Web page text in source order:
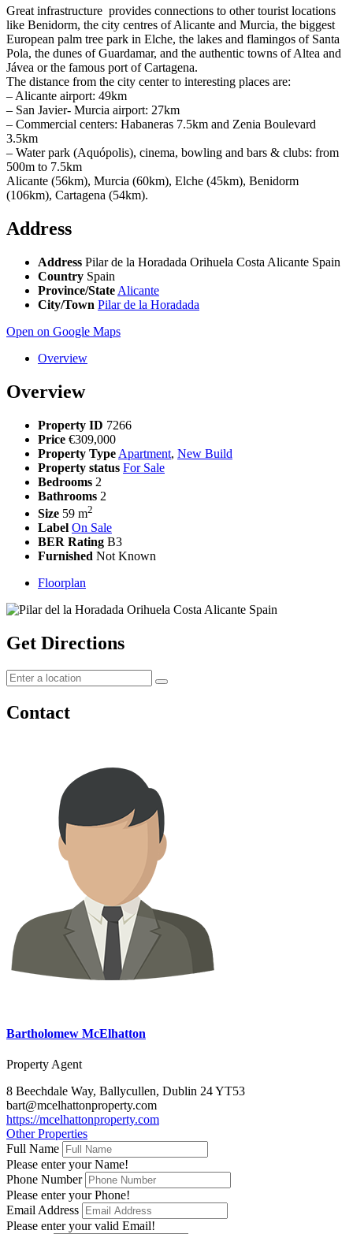
Great infrastructure provides connections to other tourist locations
like Benidorm, the city centres of Alicante and Murcia, the biggest
European palm tree park in Elche, the lakes and flamingos of Santa
Pola, the dunes of Guardamar, and the authentic towns of Altea and
Jávea or the famous port of Cartagena.
The distance from the city center to interesting places are:
– Alicante airport: 49km
– San Javier- Murcia airport: 27km
– Commercial centers: Habaneras 7.5km and Zenia Boulevard
3.5km
– Water park (Aquópolis), cinema, bowling and bars & clubs: from
500m to 7.5km
Alicante (56km), Murcia (60km), Elche (45km), Benidorm
(106km), Cartagena (54km).
Address
Address Pilar de la Horadada Orihuela Costa Alicante Spain
Country Spain
Province/State Alicante
City/Town Pilar de la Horadada
Open on Google Maps
Overview
Overview
Property ID 7266
Price €309,000
Property Type Apartment, New Build
Property status For Sale
Bedrooms 2
Bathrooms 2
Size 59 m2
Label On Sale
BER Rating B3
Furnished Not Known
Floorplan
Get Directions
Contact
Bartholomew McElhatton
Property Agent
8 Beechdale Way, Ballycullen, Dublin 24 YT53
bart@mcelhattonproperty.com
https://mcelhattonproperty.com
Other Properties
Full Name
Please enter your Name!
Phone Number
Please enter your Phone!
Email Address
Please enter your valid Email!